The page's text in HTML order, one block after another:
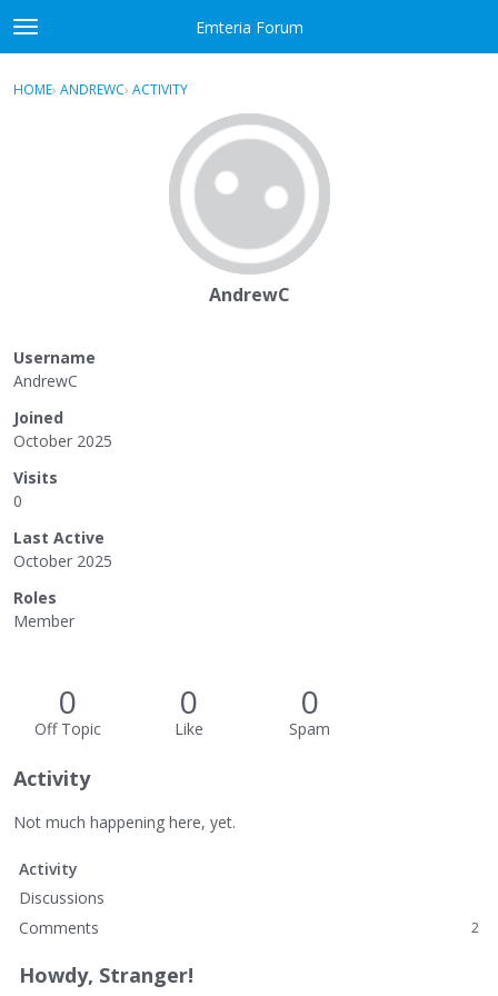
Skip to content
t
o
g
Emteria Forum
Sign In · Register
HOME› ANDREWC› ACTIVITY
AndrewC
Username
AndrewC
Joined
October 2025
Visits
0
Last Active
October 2025
Roles
Member
0
Off Topic
0
Like
0
Spam
Activity
Not much happening here, yet.
Activity
Discussions
Comments
2
Howdy, Stranger!